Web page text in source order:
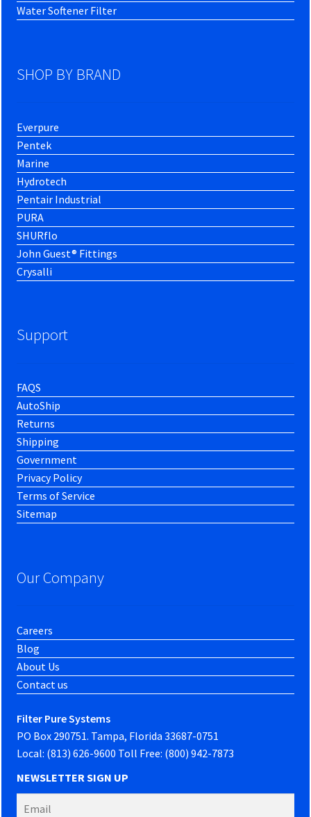
Water Softener Filter
SHOP BY BRAND
Everpure
Pentek
Marine
Hydrotech
Pentair Industrial
PURA
SHURflo
John Guest® Fittings
Crysalli
Support
FAQS
AutoShip
Returns
Shipping
Government
Privacy Policy
Terms of Service
Sitemap
Our Company
Careers
Blog
About Us
Contact us
Filter Pure Systems
PO Box 290751. Tampa, Florida 33687-0751
Local: (813) 626-9600 Toll Free: (800) 942-7873
NEWSLETTER SIGN UP